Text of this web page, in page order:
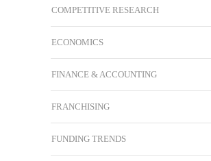
COMPETITIVE RESEARCH
ECONOMICS
FINANCE & ACCOUNTING
FRANCHISING
FUNDING TRENDS